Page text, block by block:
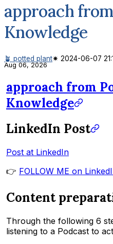
approach
Knowledge
🪴 potted plant✷ 2024-06-07
Aug 06, 2026
approach from
Knowledge
LinkedIn Post
Post at LinkedIn
👉 FOLLOW ME on
Content
Through the following 6
listening to a Podcast to